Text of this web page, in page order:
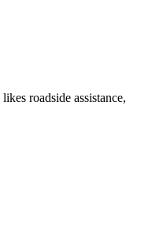
roadside assistance,